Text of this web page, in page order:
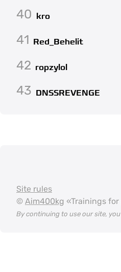
40 kro
41 Red_Behelit
42 ropzylol
43 DNSSREVENGE
Site rules
© Aim400kg «Trainings
By continuing to use our site,